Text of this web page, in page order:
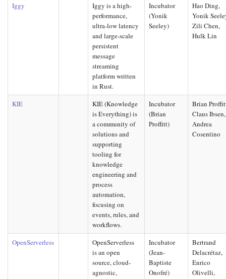
Iggy
Iggy is a high-
performance,
ultra-low latency
and large-scale
persistent
message
streaming
platform written
in Rust.
Incubator
(Yonik
Seeley)
Hao Ding,
Yonik
Zili Chen,
Hulk Lin
KIE
KIE (Knowledge
is Everything) is
a community of
solutions and
supporting
tooling for
knowledge
engineering and
process
automation,
focusing on
events, rules, and
workflows.
Incubator
(Brian
Proffitt)
Brian
Claus Ibsen,
Andrea
Cosentino
OpenServerless
OpenServerless
is an open
source, cloud-
agnostic,
Incubator
(Jean-
Baptiste
Onofré)
Bertrand
Delacrétaz,
Enrico
Olivelli,